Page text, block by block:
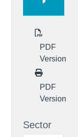
PDF
Version
PDF
Version
Sector